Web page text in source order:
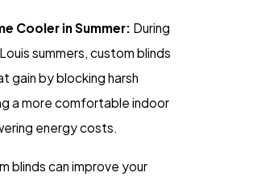
Cooler in Summer: During
summers, custom blinds
gain by blocking harsh
a more comfortable indoor
energy costs.
blinds can improve your